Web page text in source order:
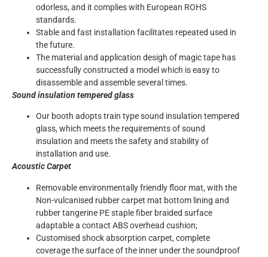
odorless, and it complies with European ROHS
standards.
Stable and fast installation facilitates repeated used in
the future.
The material and application desigh of magic tape has
successfully constructed a model which is easy to
disassemble and assemble several times.
Sound insulation tempered glass
Our booth adopts train type sound insulation tempered
glass, which meets the requirements of sound
insulation and meets the safety and stability of
installation and use.
Acoustic Carpet
Removable environmentally friendly floor mat, with the
Non-vulcanised rubber carpet mat bottom lining and
rubber tangerine PE staple fiber braided surface
adaptable a contact ABS overhead cushion;
Customised shock absorption carpet, complete
coverage the surface of the inner under the soundproof